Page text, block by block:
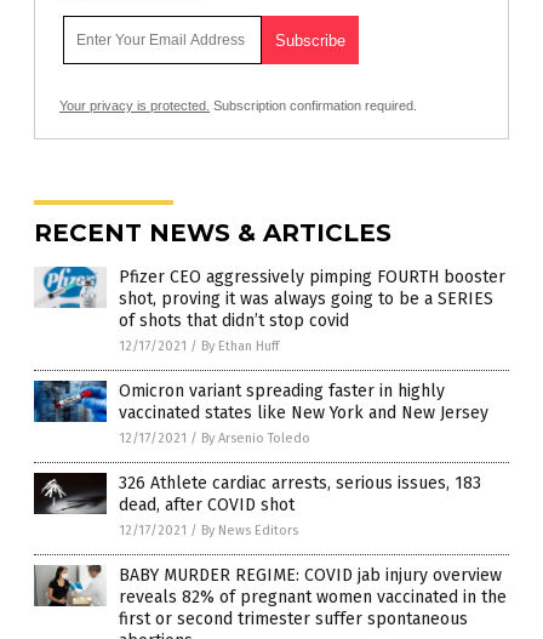
Your privacy is protected. Subscription confirmation required.
RECENT NEWS & ARTICLES
Pfizer CEO aggressively pimping FOURTH booster
shot, proving it was always going to be a SERIES
of shots that didn’t stop covid
12/17/2021 / By Ethan Huff
Omicron variant spreading faster in highly
vaccinated states like New York and New Jersey
12/17/2021 / By Arsenio Toledo
326 Athlete cardiac arrests, serious issues, 183
dead, after COVID shot
12/17/2021 / By News Editors
BABY MURDER REGIME: COVID jab injury overview
reveals 82% of pregnant women vaccinated in the
first or second trimester suffer spontaneous